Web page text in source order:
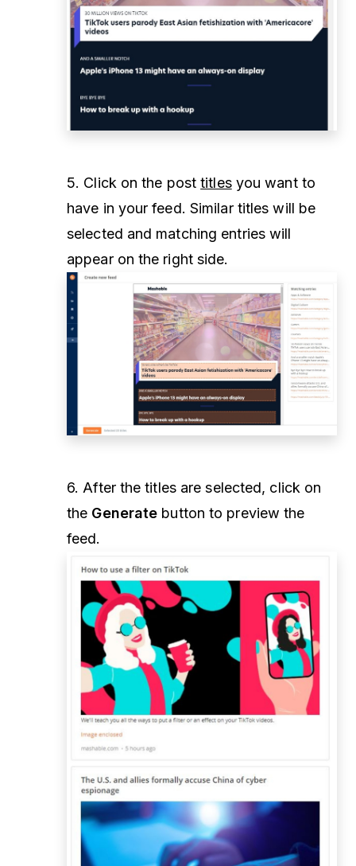
5. Click on the posttitlesyou want to
have in your feed. Similar titles will be
selected and matching entries will
appear on the right side.
6. After the titles are selected, click on
the Generate button to preview the
feed.